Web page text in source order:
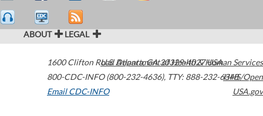
ABOUT LEGAL
1600 Clifton Road Atlanta,GA30329-4027USA
800-CDC-INFO (800-232-4636), TTY: 888-232-6348
Email CDC-INFO
U.S. Department of Health & Human Services
HHS/Open
USA.gov